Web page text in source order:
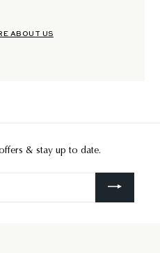
ABOUT US
& stay up to date.